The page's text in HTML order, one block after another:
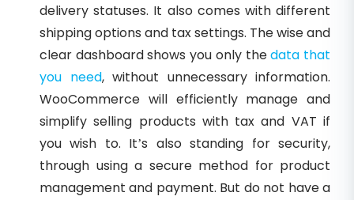
delivery statuses. It also comes with different
shipping options and tax settings. The wise and
clear dashboard shows you only thedata that
you need, without unnecessary information.
WooCommerce will efficiently manage and
simplify selling products with tax and VAT if
you wish to. It’s also standing for security,
through using a secure method for product
management and payment. But do not have a